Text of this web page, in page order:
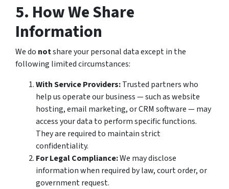
5. How We Share
Information
We do notshare your personal data except in the
following limited circumstances:
With Service Providers:Trusted partners who
help us operate our business — such as website
hosting, email marketing, or CRM software — may
access your data to perform specific functions.
They are required to maintain strict
confidentiality.
For Legal Compliance:We may disclose
information when required by law, court order, or
government request.